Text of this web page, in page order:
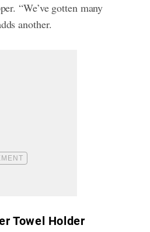
“We’ve gotten many
another.
Towel Holder